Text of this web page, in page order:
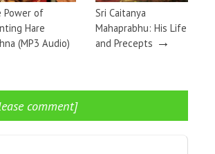
Power of
Hare
(MP3 Audio)
Sri Caitanya
Mahaprabhu: His Life
and Precepts →
comment]